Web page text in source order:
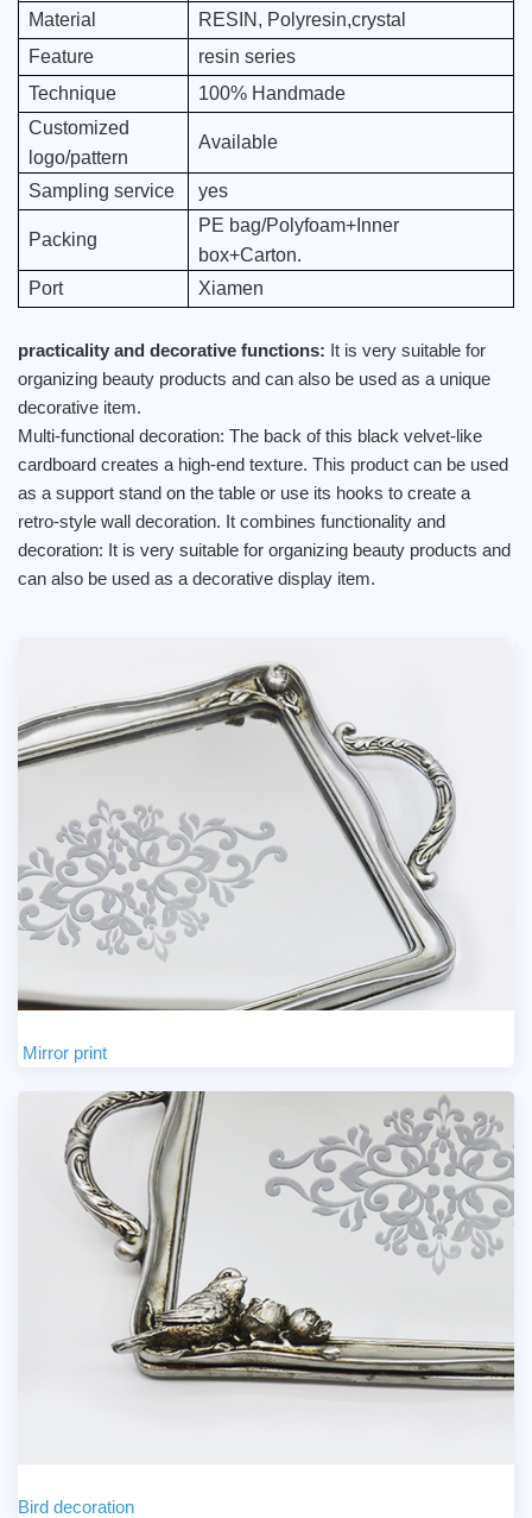
Material
RESIN, Polyresin,crystal
Feature
resin series
Technique
100% Handmade
Customized
logo/pattern
Available
Sampling service yes
Packing
PE bag/Polyfoam+Inner
box+Carton.
Port
Xiamen
practicality and decorative functions: It is very suitable for
organizing beauty products and can also be used as a unique
decorative item.
Multi-functional decoration: The back of this black velvet-like
cardboard creates a high-end texture. This product can be used
as a support stand on the table or use its hooks to create a
retro-style wall decoration. It combines functionality and
decoration: It is very suitable for organizing beauty products and
can also be used as a decorative display item.
Mirror print
Bird decoration